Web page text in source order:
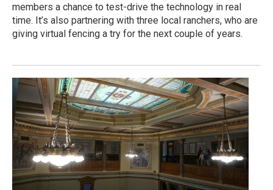
members a chance to test-drive the technology in real
time. It’s also partnering with three local ranchers, who are
giving virtual fencing a try for the next couple of years.